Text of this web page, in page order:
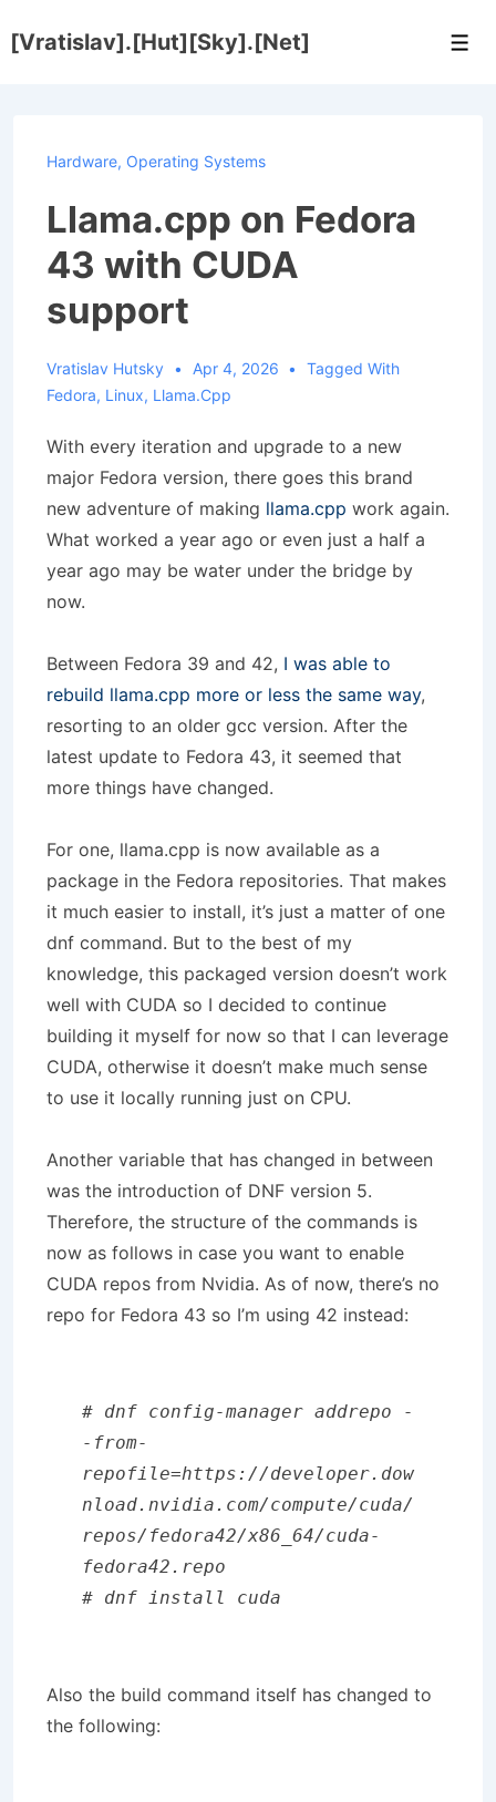
Skip
[Vratislav].[Hut][Sky].[Net]
Hardware, Operating Systems
Llama.cpp on Fedora
43 with CUDA
support
Vratislav Hutsky Apr 4, 2026
Tagged With
Fedora, Linux, Llama.cpp
With every iteration and upgrade to a new
major Fedora version, there goes this brand
new adventure of making llama.cpp work again.
What worked a year ago or even just a half a
year ago may be water under the bridge by
now.
Between Fedora 39 and 42, I was able to
rebuild llama.cpp more or less the same way,
resorting to an older gcc version. After the
latest update to Fedora 43, it seemed that
more things have changed.
For one, llama.cpp is now available as a
package in the Fedora repositories. That makes
it much easier to install, it’s just a matter of one
dnf command. But to the best of my
knowledge, this packaged version doesn’t work
well with CUDA so I decided to continue
building it myself for now so that I can leverage
CUDA, otherwise it doesn’t make much sense
to use it locally running just on CPU.
Another variable that has changed in between
was the introduction of DNF version 5.
Therefore, the structure of the commands is
now as follows in case you want to enable
CUDA repos from Nvidia. As of now, there’s no
repo for Fedora 43 so I’m using 42 instead:
# dnf config-manager addrepo -
-from-
repofile=https://developer.dow
nload.nvidia.com/compute/cuda/
repos/fedora42/x86_64/cuda-
fedora42.repo
# dnf install cuda
Also the build command itself has changed to
the following: